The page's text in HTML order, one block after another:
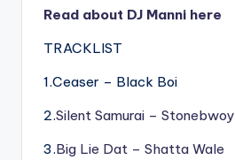
Read about DJ Manni here
TRACKLIST
1.Ceaser – Black Boi
2.Silent Samurai – Stonebwoy
3.Big Lie Dat – Shatta Wale